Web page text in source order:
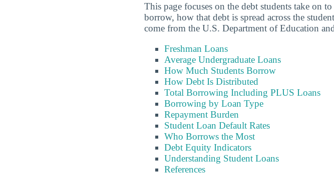
This page focuses on the debt students take
borrow, how that debt is spread across the
come from the U.S. Department of Education
Freshman Loans
Average Undergraduate Loans
How Much Students Borrow
How Debt Is Distributed
Total Borrowing Including PLUS Loans
Borrowing by Loan Type
Repayment Burden
Student Loan Default Rates
Who Borrows the Most
Debt Equity Indicators
Understanding Student Loans
References